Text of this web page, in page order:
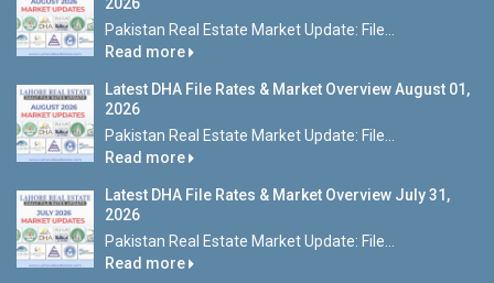
Pakistan Real Estate Market Update: File...
Read more
Latest DHA File Rates & Market Overview August 01,
2026
Pakistan Real Estate Market Update: File...
Read more
Latest DHA File Rates & Market Overview July 31,
2026
Pakistan Real Estate Market Update: File...
Read more